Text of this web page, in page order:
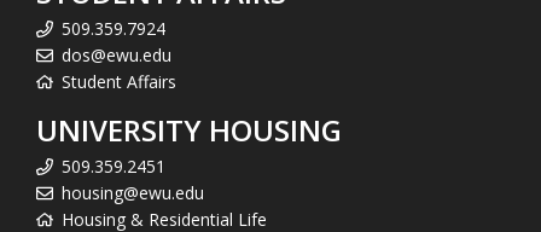
509.359.7924
dos@ewu.edu
Student Affairs
UNIVERSITY HOUSING
509.359.2451
housing@ewu.edu
Housing & Residential Life